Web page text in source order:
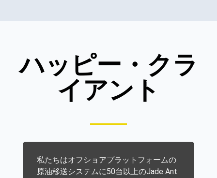
ハッピー・クラ
イアント
私たちはオフショアプラットフォームの
原油移送システムに50台以上のJade Ant